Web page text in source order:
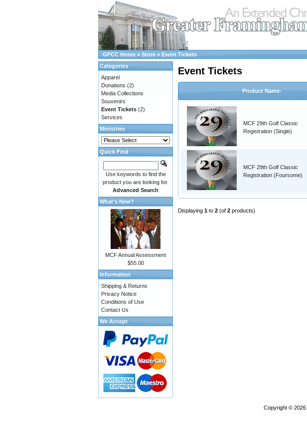
GFCC Home » Store » Event Tickets
Event Tickets
Product Name-
MCF 29th Golf Classic
Registration (Single)
MCF 29th Golf Classic
Registration (Foursome)
Displaying 1 to 2 (of 2 products)
Categories
Apparel
Donations (2)
Media Collections
Souvenirs
Event Tickets (2)
Services
Ministries
Quick Find
Use keywords to find the
product you are looking for.
Advanced Search
What's New?
MCF Annual Assessment
$55.00
Information
Shipping & Returns
Privacy Notice
Conditions of Use
Contact Us
We Accept
Copyright © 2026